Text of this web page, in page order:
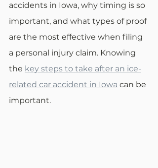
accidents in Iowa, why timing is so
important, and what types of proof
are the most effective when filing
a personal injury claim. Knowing
the key steps to take after an ice-
related car accident in Iowa can be
important.